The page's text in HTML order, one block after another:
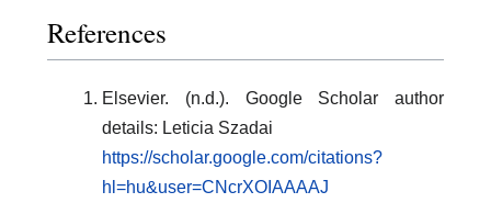
References
Elsevier. (n.d.). Google Scholar author
details: Leticia Szadai
https://scholar.google.com/citations?
hl=hu&user=CNcrXOIAAAAJ